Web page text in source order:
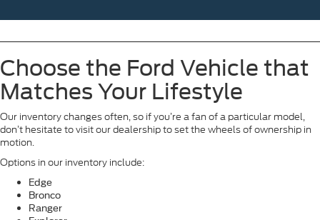
Choose the Ford Vehicle that
Matches Your Lifestyle
Our inventory changes often, so if you’re a fan of a particular model,
don’t hesitate to visit our dealership to set the wheels of ownership in
motion.
Options in our inventory include:
Edge
Bronco
Ranger